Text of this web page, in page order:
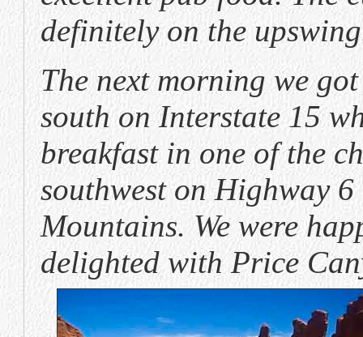
definitely on the
The next morning we
south on Interstate 15
breakfast in one of the
southwest on Highway
Mountains. We were
delighted with Price